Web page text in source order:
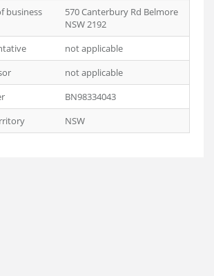
business
570 Canterbury Rd Belmore
NSW 2192
not applicable
not applicable
BN98334043
NSW